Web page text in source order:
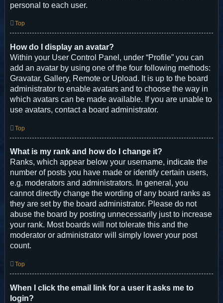
personal to each user.
Top
How do I display an avatar?
Within your User Control Panel, under “Profile” you can
add an avatar by using one of the four following methods:
Gravatar, Gallery, Remote or Upload. It is up to the board
administrator to enable avatars and to choose the way in
which avatars can be made available. If you are unable to
use avatars, contact a board administrator.
Top
What is my rank and how do I change it?
Ranks, which appear below your username, indicate the
number of posts you have made or identify certain users,
e.g. moderators and administrators. In general, you
cannot directly change the wording of any board ranks as
they are set by the board administrator. Please do not
abuse the board by posting unnecessarily just to increase
your rank. Most boards will not tolerate this and the
moderator or administrator will simply lower your post
count.
Top
When I click the email link for a user it asks me to
login?